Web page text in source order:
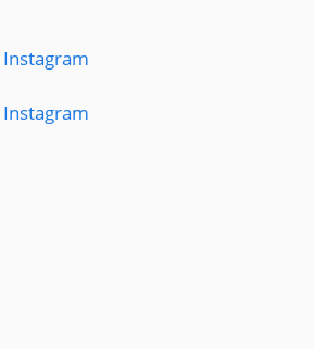
Instagram
Instagram